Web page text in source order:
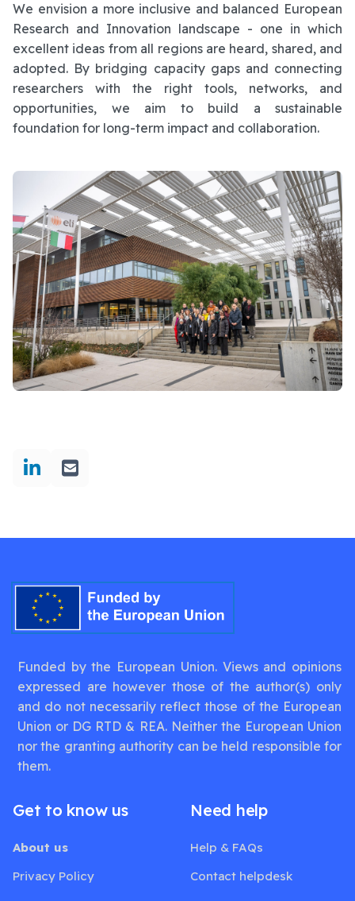
We envision a more inclusive and balanced European
Research and Innovation landscape - one in which
excellent ideas from all regions are heard, shared, and
adopted. By bridging capacity gaps and connecting
researchers with the right tools, networks, and
opportunities, we aim to build a sustainable
foundation for long-term impact and collaboration.
Funded by the European Union. Views and opinions
expressed are however those of the author(s) only
and do not necessarily reflect those of the European
Union or DG RTD & REA. Neither the European Union
nor the granting authority can be held responsible for
them.
Get to know us
About us
Privacy Policy
Need help
Help & FAQs
Contact helpdesk